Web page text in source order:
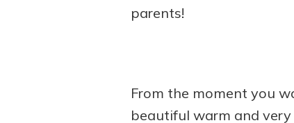
parents!
From the moment you
beautiful warm and very